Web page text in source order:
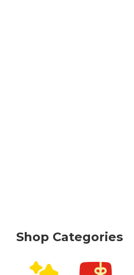
Shop Categories